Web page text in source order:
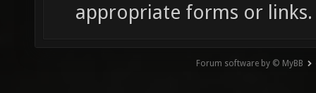
appropriate forms or links.
Forum software by © MyBB